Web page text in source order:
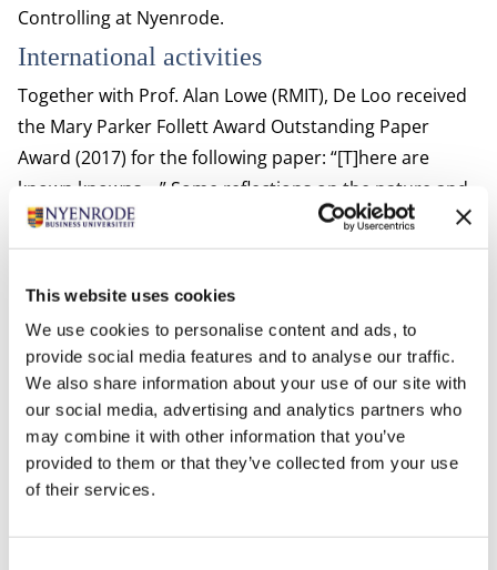
This website uses cookies
We use cookies to personalise content and ads, to
provide social media features and to analyse our traffic.
We also share information about your use of our site with
our social media, advertising and analytics partners who
may combine it with other information that you’ve
provided to them or that they’ve collected from your use
of their services.
Controlling at Nyenrode.
International activities
Together with Prof. Alan Lowe (RMIT), De Loo received
the Mary Parker Follett Award Outstanding Paper
Award (2017) for the following paper: “[T]here are
known knowns …” Some reflections on the nature and
practice of interpretive accounting
research,Accounting, Auditing & Accountability Journal,
conference co-chair of the Management Accounting
Research Group (MARG) conference at Aston Business
School, together with Prof. Elaine Harris (University of
Roehampton). There are multiple research projects
with international colleagues in which he is involved.
De Loo received the best reviewer award in 2023 from